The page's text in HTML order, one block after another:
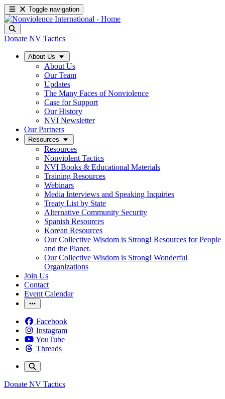
Toggle navigation
Donate NV Tactics
About Us
About Us
Our Team
Updates
The Many Faces of Nonviolence
Case for Support
Our History
NVI Newsletter
Our Partners
Resources
Resources
Nonviolent Tactics
NVI Books & Educational Materials
Training Resources
Webinars
Media Interviews and Speaking Inquiries
Treaty List by State
Alternative Community Security
Spanish Resources
Korean Resources
Our Collective Wisdom is Strong! Resources for People
and the Planet.
Our Collective Wisdom is Strong! Wonderful
Organizations
Join Us
Contact
Event Calendar
Facebook
Instagram
YouTube
Threads
Donate NV Tactics